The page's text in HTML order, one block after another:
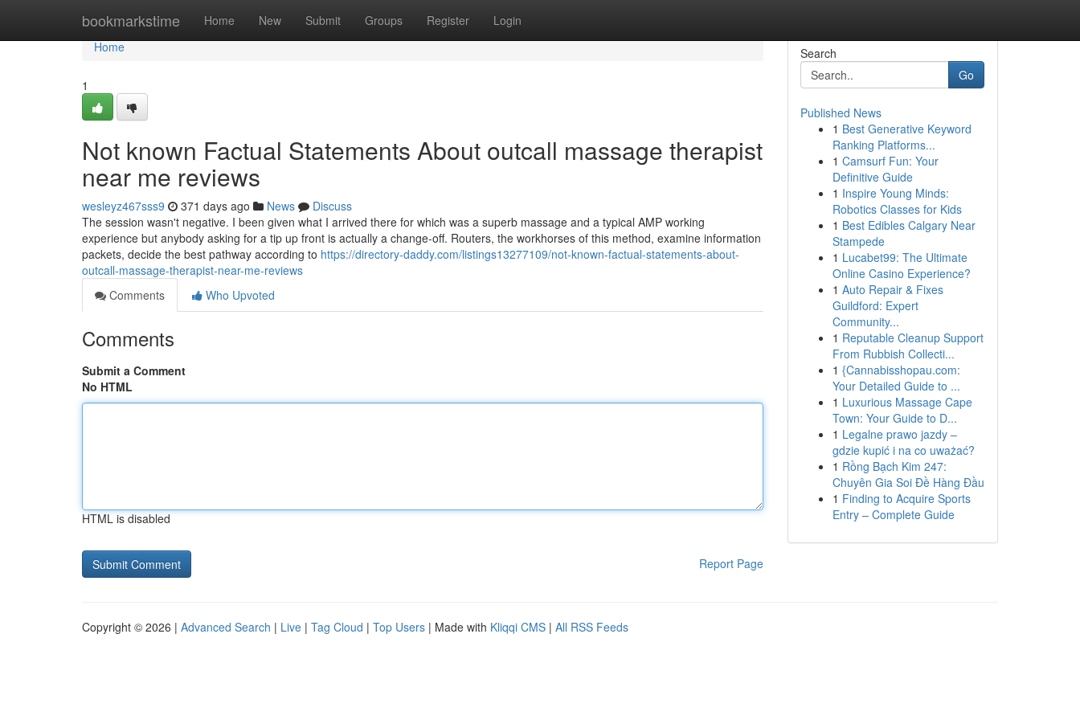
bookmarkstime Home New Submit Groups Register Login
Home
Home
1
Not known Factual Statements About outcall massage therapist
near me reviews
wesleyz467sss9 371 days ago News
Discuss
The session wasn't negative. I been given what I arrived there for which was a superb massage and a typical AMP working
experience but anybody asking for a tip up front is actually a change-off. Routers, the workhorses of this method, examine information
packets, decide the best pathway according to https://directory-daddy.com/listings13277109/not-known-factual-statements-about-
outcall-massage-therapist-near-me-reviews
Comments
Who Upvoted
Comments
Submit a Comment
No HTML
HTML is disabled
Report Page
Search
Go
Published News
1 Best Generative Keyword
Ranking Platforms...
1 Camsurf Fun: Your
Definitive Guide
1 Inspire Young Minds:
Robotics Classes for Kids
1 Best Edibles Calgary Near
Stampede
1 Lucabet99: The Ultimate
Online Casino Experience?
1 Auto Repair & Fixes
Guildford: Expert
Community...
1 Reputable Cleanup Support
From Rubbish Collecti...
1 {Cannabisshopau.com:
Your Detailed Guide to ...
1 Luxurious Massage Cape
Town: Your Guide to D...
1 Legalne prawo jazdy –
gdzie kupić i na co uważać?
1 Rồng Bạch Kim 247:
Chuyên Gia Soi Đề Hàng Đầu
1 Finding to Acquire Sports
Entry – Complete Guide
Copyright © 2026 | Advanced Search | Live | Tag Cloud | Top Users | Made with Kliqqi CMS | All RSS Feeds